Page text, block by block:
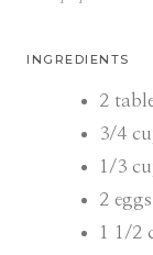
INGREDIENTS
2
3/4
1/3
2
1 1/2